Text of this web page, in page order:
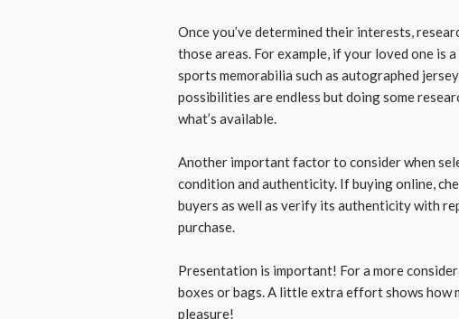
Once you’ve determined their interests,
those areas. For example, if your loved one is
sports memorabilia such as autographed
possibilities are endless but doing some
what’s available.
Another important factor to consider when
condition and authenticity. If buying online,
buyers as well as verify its authenticity with
purchase.
Presentation is important! For a more
boxes or bags. A little extra effort shows how
pleasure!